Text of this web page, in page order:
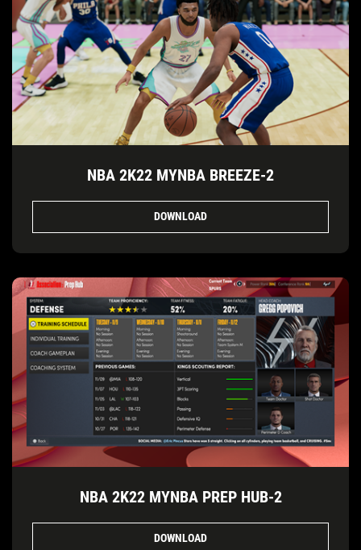
NBA 2K22 MYNBA BREEZE-2
DOWNLOAD
NBA 2K22 MYNBA PREP HUB-2
DOWNLOAD